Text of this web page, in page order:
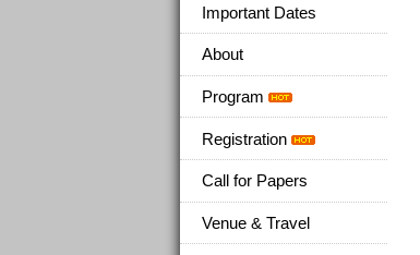
Important Dates
About
Program
Registration
Call for Papers
Venue & Travel